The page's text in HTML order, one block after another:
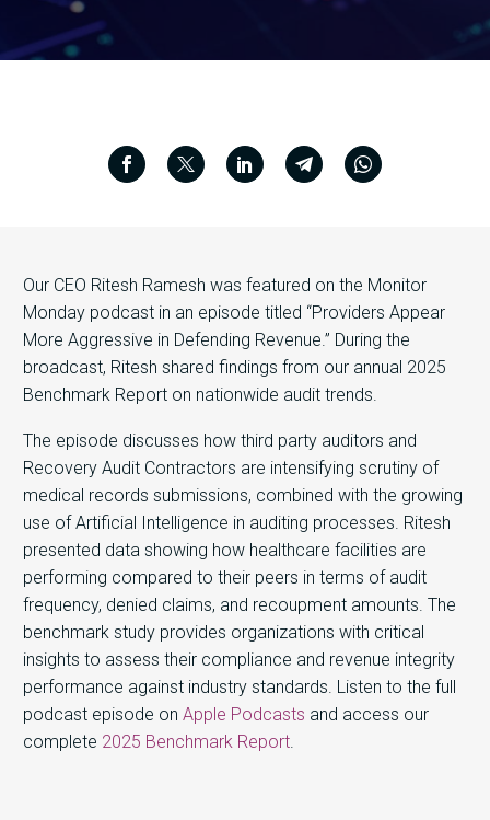
Our CEO Ritesh Ramesh was featured on the Monitor
Monday podcast in an episode titled “Providers Appear
More Aggressive in Defending Revenue.” During the
broadcast, Ritesh shared findings from our annual 2025
Benchmark Report on nationwide audit trends.
The episode discusses how third party auditors and
Recovery Audit Contractors are intensifying scrutiny of
medical records submissions, combined with the growing
use of Artificial Intelligence in auditing processes. Ritesh
presented data showing how healthcare facilities are
performing compared to their peers in terms of audit
frequency, denied claims, and recoupment amounts. The
benchmark study provides organizations with critical
insights to assess their compliance and revenue integrity
performance against industry standards. Listen to the full
podcast episode on Apple Podcasts and access our
complete 2025 Benchmark Report.